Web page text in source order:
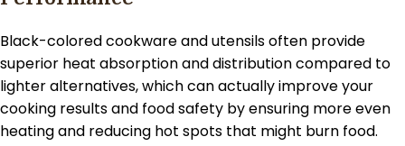
Black-colored cookware and utensils often provide
superior heat absorption and distribution compared to
lighter alternatives, which can actually improve your
cooking results and food safety by ensuring more even
heating and reducing hot spots that might burn food.